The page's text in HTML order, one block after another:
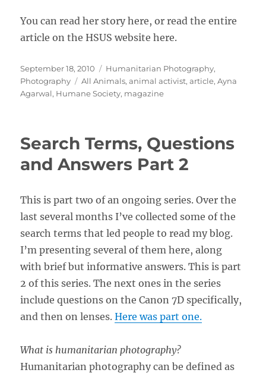
You can read her story here, or read the entire
article on the HSUS website here.
Posted
on
September 18, 2010 Categories
Humanitarian Photography,
Photography
Tags
All Animals,animal activist,article,Ayna
Agarwal, Humane Society, magazine
Search Terms, Questions
and Answers Part 2
This is part two of an ongoing series. Over the
last several months I’ve collected some of the
search terms that led people to read my blog.
I’m presenting several of them here, along
with brief but informative answers. This is part
2 of this series. The next ones in the series
include questions on the Canon 7D specifically,
and then on lenses.Here was part one.
What is humanitarian photography?
Humanitarian photography can be defined as